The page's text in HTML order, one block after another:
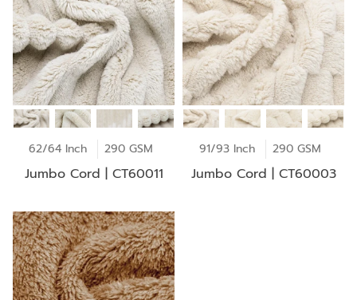
62/64 Inch 290 GSM
Jumbo Cord | CT60011
91/93 Inch 290 GSM
Jumbo Cord | CT60003